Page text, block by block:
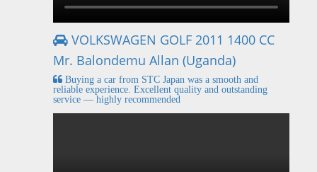
VOLKSWAGEN GOLF 2011 1400 CC
Mr. Balondemu Allan (Uganda)
Buying a car from STC Japan was a smooth and
reliable experience. Excellent quality and outstanding
service — highly recommended